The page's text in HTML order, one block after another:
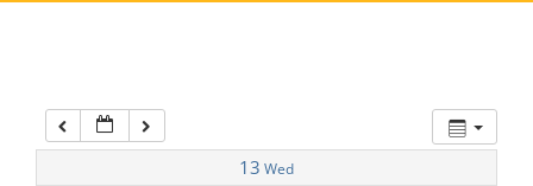
13 Wed
7:00 am